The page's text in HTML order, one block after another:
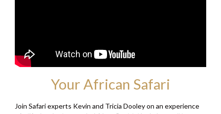
Your African Safari
Join Safari experts Kevin and Tricia Dooley on an experience